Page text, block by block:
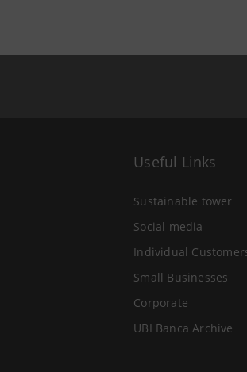
Useful Links
Sustainable tower
Social media
Individual
Small Businesses
Corporate
UBI Banca Archive